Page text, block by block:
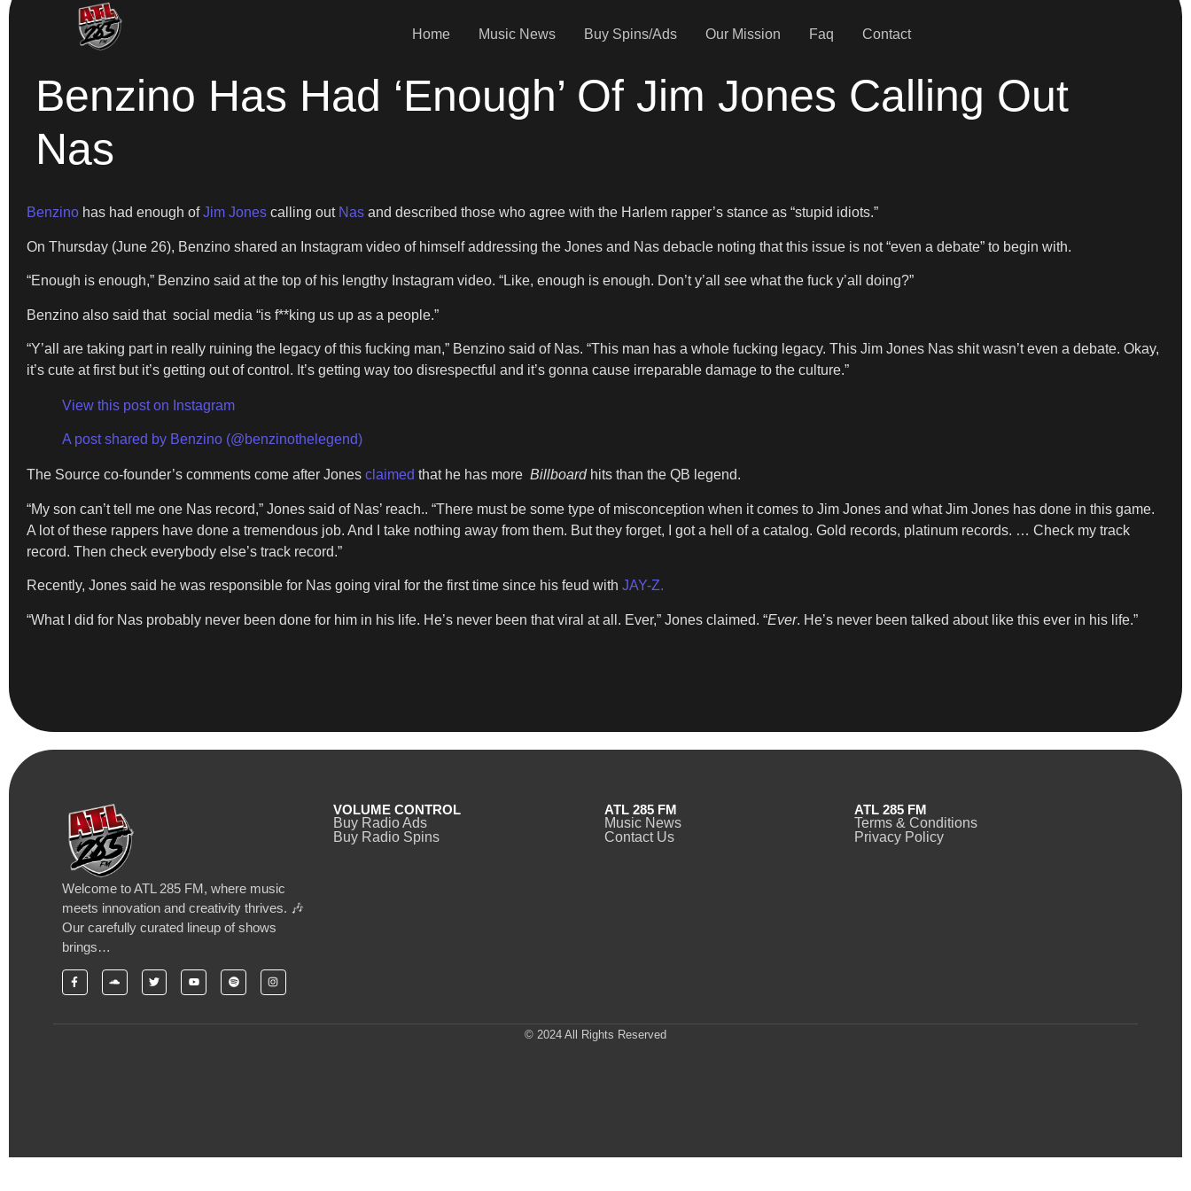
Home Music News Buy Spins/Ads Our Mission Faq Contact
Benzino Has Had ‘Enough’ Of Jim Jones Calling Out
Nas
Benzino has had enough ofJim Jones calling out Nas and described those who agree with the Harlem rapper’s stance as “stupid idiots.”
On Thursday (June 26), Benzino shared an Instagram video of himself addressing the Jones and Nas debacle noting that this issue is not “even a debate” to begin with.
“Enough is enough,” Benzino said at the top of his lengthy Instagram video. “Like, enough is enough. Don’t y’all see what the fuck y’all doing?”
Benzino also said that social media “is f**king us up as a people.”
“Y’all are taking part in really ruining the legacy of this fucking man,” Benzino said of Nas. “This man has a whole fucking legacy. This Jim Jones Nas shit wasn’t even a debate. Okay,
it’s cute at first but it’s getting out of control. It’s getting way too disrespectful and it’s gonna cause irreparable damage to the culture.”
View this post on Instagram
A post shared by Benzino (@benzinothelegend)
The Source co-founder’s comments come after Jones claimed that he has more Billboardhits than the QB legend.
“My son can’t tell me one Nas record,” Jones said of Nas’ reach.. “There must be some type of misconception when it comes to Jim Jones and what Jim Jones has done in this game.
A lot of these rappers have done a tremendous job. And I take nothing away from them. But they forget, I got a hell of a catalog. Gold records, platinum records. … Check my track
record. Then check everybody else’s track record.”
Recently, Jones said he was responsible for Nas going viral for the first time since his feud with JAY-Z.
“What I did for Nas probably never been done for him in his life. He’s never been that viral at all. Ever,” Jones claimed. “Ever. He’s never been talked about like this ever in his life.”
Welcome to ATL 285 FM, where music
meets innovation and creativity thrives. 🎶
Our carefully curated lineup of shows
brings…
VOLUME CONTROL
Buy Radio Ads
Buy Radio Spins
ATL 285 FM
Music News
Contact Us
ATL 285 FM
Terms & Conditions
Privacy Policy
© 2024 All Rights Reserved